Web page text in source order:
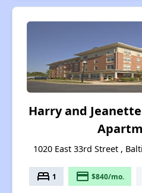
Harry and
1020 East 33rd Street ,
bed 1 payment $840/mo.